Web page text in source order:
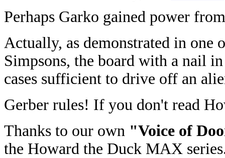
Perhaps Garko gained power
Actually, as demonstrated in one
Simpsons, the board with a nail
cases sufficient to drive off an
Gerber rules! If you don't read
Thanks to our own "Voice of
the Howard the Duck MAX